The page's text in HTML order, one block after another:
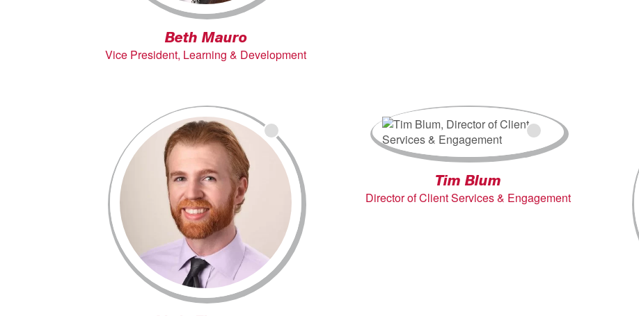
Beth Mauro
Vice President, Learning & Development
Tim Blum
Director of Client Services & Engagement